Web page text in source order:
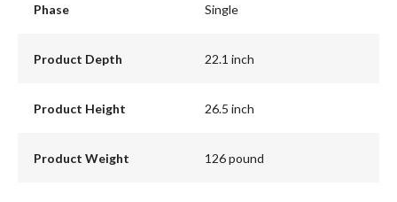
Phase Single
Product Depth 22.1 inch
Product Height 26.5 inch
Product Weight 126 pound